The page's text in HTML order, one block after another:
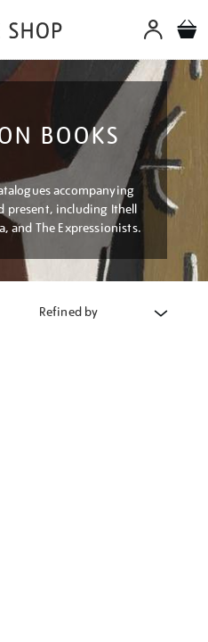
BOOKS
accompanying
present, including Ithell
and The Expressionists.
Refined by